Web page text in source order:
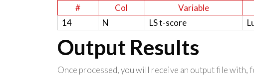
# Col Variable
14
N LS t-score
Output Results
Once processed, you will receive an output file with,